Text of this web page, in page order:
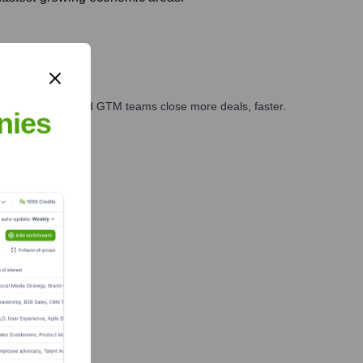
marketing, and GTM teams close more deals, faster.